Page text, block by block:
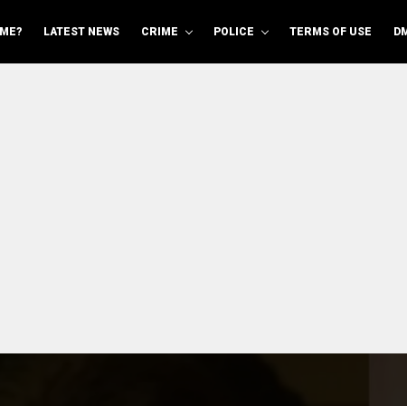
LATEST NEWS CRIME POLICE TERMS OF USE